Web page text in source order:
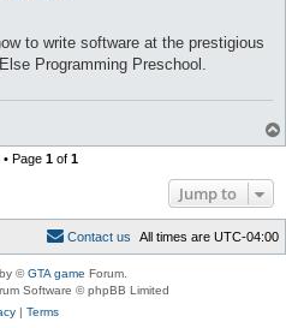
to write software at the prestigious
Programming Preschool.
Page 1of 1
Jump to
All times are UTC-04:00
Contact us
©GTA game Forum.
Software © phpBB Limited
| Terms